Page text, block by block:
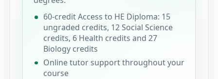
60-credit Access to HE Diploma: 15
ungraded credits, 12 Social Science
credits, 6 Health credits and 27
Biology credits
Online tutor support throughout your
course